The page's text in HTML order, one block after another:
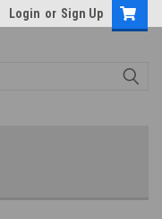
Login or Sign Up